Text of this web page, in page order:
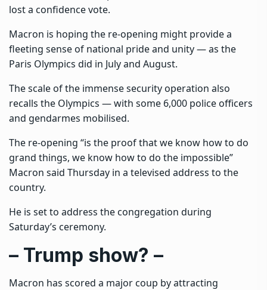
lost a confidence vote.
Macron is hoping the re-opening might provide a
fleeting sense of national pride and unity — as the
Paris Olympics did in July and August.
The scale of the immense security operation also
recalls the Olympics — with some 6,000 police officers
and gendarmes mobilised.
The re-opening “is the proof that we know how to do
grand things, we know how to do the impossible”
Macron said Thursday in a televised address to the
country.
He is set to address the congregation during
Saturday’s ceremony.
– Trump show? –
Macron has scored a major coup by attracting